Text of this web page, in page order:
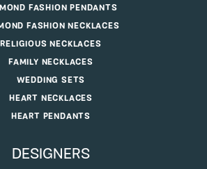
FASHION PENDANTS
FASHION NECKLACES
RELIGIOUS NECKLACES
FAMILY NECKLACES
WEDDING SETS
HEART NECKLACES
HEART PENDANTS
DESIGNERS